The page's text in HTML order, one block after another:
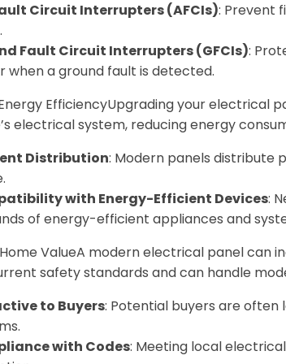
Circuit Interrupters (AFCIs): Prevent
Fault Circuit Interrupters (GFCIs):
when a ground fault is detected.
EfficiencyUpgrading your electrical
electrical system, reducing energy
Distribution: Modern panels distribute
with Energy-Efficient Devices:
of energy-efficient appliances and
ValueA modern electrical panel can
safety standards and can handle
to Buyers: Potential buyers are
with Codes: Meeting local